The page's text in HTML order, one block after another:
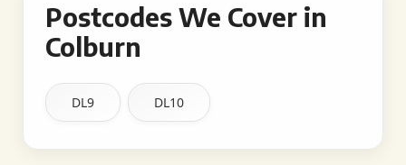
Postcodes We Cover in
Colburn
DL9 DL10